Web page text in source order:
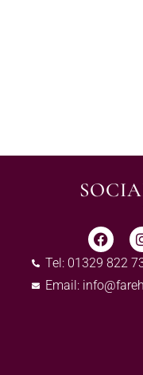
Tel: 01329 822
Email: